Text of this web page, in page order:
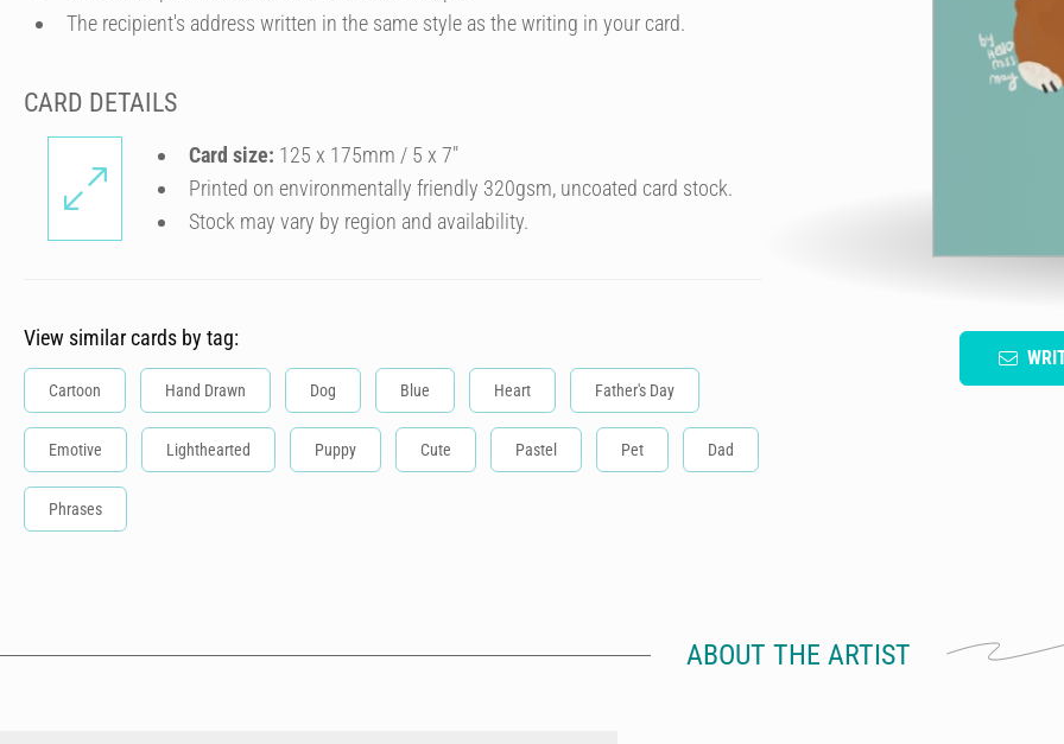
The recipient's address written in the same style as the writing in your card.
CARD DETAILS
Card size: 125 x 175mm / 5 x 7″
Printed on environmentally friendly 320gsm, uncoated card stock.
Stock may vary by region and availability.
View similar cards by tag:
Cartoon Hand Drawn Dog Blue Heart Father's Day
Emotive Lighthearted Puppy Cute Pastel Pet Dad
Phrases
ABOUT THE ARTIST